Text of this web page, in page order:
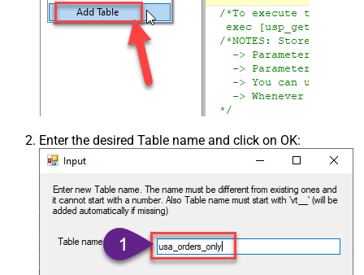
Enter the desired Table name and click on OK: